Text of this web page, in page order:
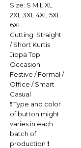
Size: S M L XL
2XL 3XL 4XL 5XL
6XL
Cutting: Straight
/ Short Kurtis
Jippa Top
Occasion:
Festive / Formal /
Office / Smart
Casual
❗️ Type and color
of button might
varies in each
batch of
production ❗️